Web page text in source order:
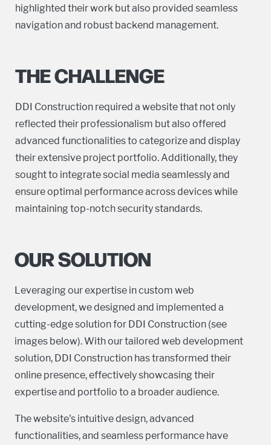
highlighted their work but also provided seamless
navigation and robust backend management.
THE CHALLENGE
DDI Construction required a website that not only
reflected their professionalism but also offered
advanced functionalities to categorize and display
their extensive project portfolio. Additionally, they
sought to integrate social media seamlessly and
ensure optimal performance across devices while
maintaining top-notch security standards.
OUR SOLUTION
Leveraging our expertise in custom web
development, we designed and implemented a
cutting-edge solution for DDI Construction (see
images below). With our tailored web development
solution, DDI Construction has transformed their
online presence, effectively showcasing their
expertise and portfolio to a broader audience.
The website's intuitive design, advanced
functionalities, and seamless performance have